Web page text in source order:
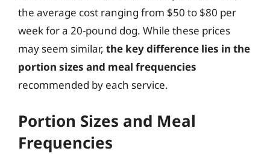
the average cost ranging from $50 to $80 per
week for a 20-pound dog. While these prices
may seem similar, the key difference lies in the
portion sizes and meal frequencies
recommended by each service.
Portion Sizes and Meal
Frequencies